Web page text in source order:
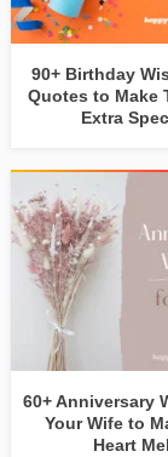
90+ Birthday
Quotes to Make
Extra
60+ Anniversary
Your Wife to
Heart